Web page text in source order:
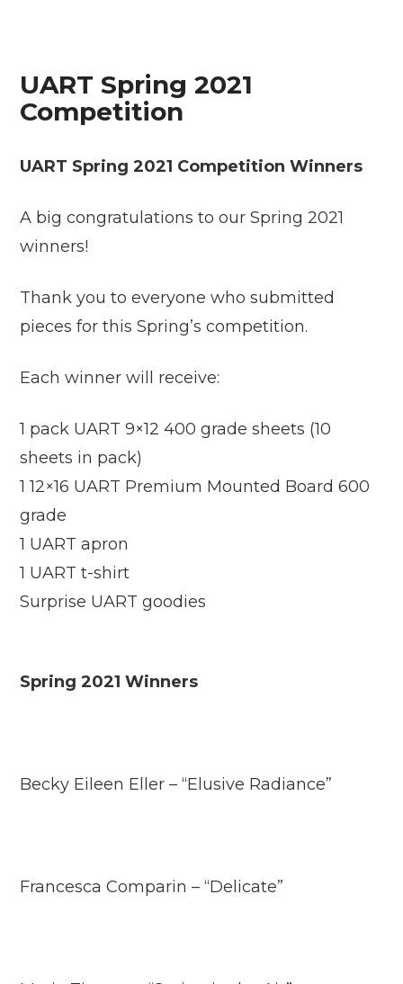
UART Spring 2021
Competition
UART Spring 2021 Competition Winners
A big congratulations to our Spring 2021
winners!
Thank you to everyone who submitted
pieces for this Spring’s competition.
Each winner will receive:
1 pack UART 9×12 400 grade sheets (10
sheets in pack)
1 12×16 UART Premium Mounted Board 600
grade
1 UART apron
1 UART t-shirt
Surprise UART goodies
Spring 2021 Winners
Becky Eileen Eller – “Elusive Radiance”
Francesca Comparin – “Delicate”